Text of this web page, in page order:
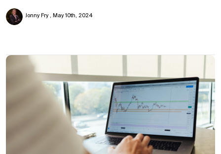
Jonny Fry May 10th, 2024